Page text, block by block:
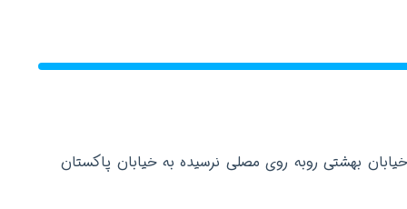
بهشتی روبه روی مصلی نرسیده به خیابان پاکستان